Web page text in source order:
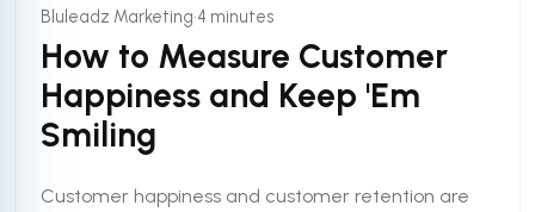
Bluleadz Marketing•4 minutes
How to Measure Customer
Happiness and Keep 'Em
Smiling
Customer happiness and customer retention are